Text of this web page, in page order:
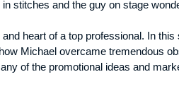
stitches and the guy on stage
heart of a top professional. In
Michael overcame tremendous
of the promotional ideas and